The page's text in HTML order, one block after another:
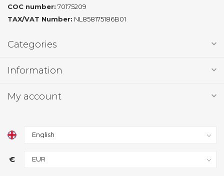
COC number: 70175209
TAX/VAT Number: NL858175186B01
Categories
Information
My account
€